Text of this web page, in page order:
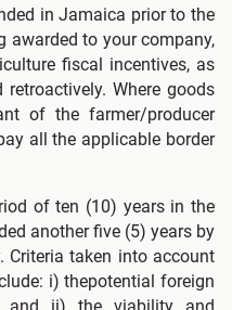
in Jamaica prior to the
awarded to your company,
fiscal incentives, as
Where goods
of the farmer/producer
all the applicable border
of ten (10) years in the
another five (5) years by
Criteria taken into account
i) thepotential foreign